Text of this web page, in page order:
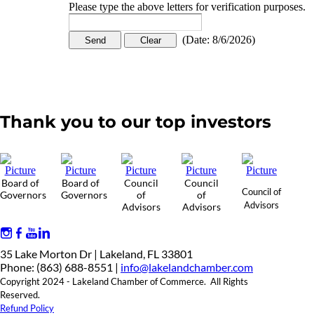
Please type the above letters for verification purposes.
(Date: 8/6/2026)
Thank you to our top investors
Board of
Governors
Board of
Governors
Council
of
Advisors
Council
of
Advisors
Council of
Advisors
35 Lake Morton Dr | Lakeland, FL 33801
Phone: (863) 688-8551 | info@lakelandchamber.com
Copyright 2024 - Lakeland Chamber of Commerce. All Rights
Reserved.
Refund Policy